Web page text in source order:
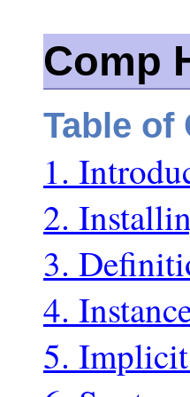
Comp
Table of
1.
2.
3.
4.
5. Implicit